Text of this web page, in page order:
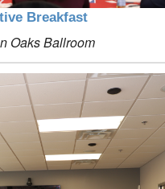
Breakfast
Oaks Ballroom